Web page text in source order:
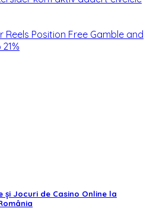
Reels Position Free Gamble and
Jocuri de Casino Online la